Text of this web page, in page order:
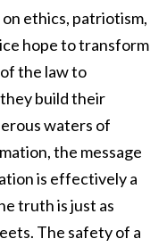
ethics, patriotism,
hope to transform
the law to
build their
waters of
the message
is effectively a
truth is just as
The safety of a